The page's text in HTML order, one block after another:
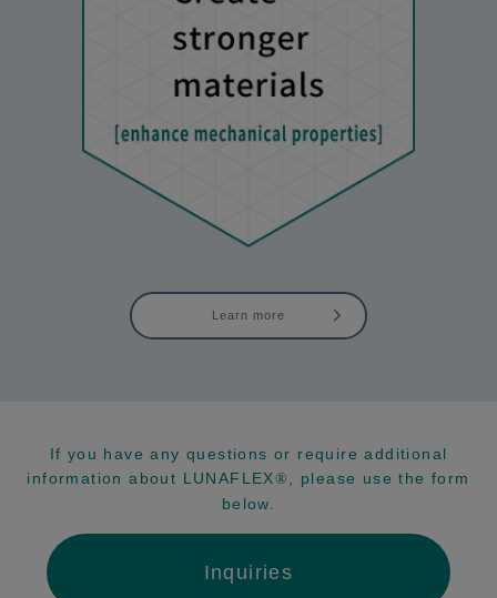
Learn more
If you have any questions or require additional
information about LUNAFLEX®
, please use the form
below.
Inquiries